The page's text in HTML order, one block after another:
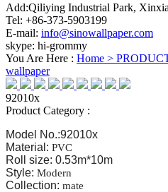
Add:Qiliying Industrial Park,
Tel: +86-373-5903199
E-mail: info@sinowallpaper.com
skype: hi-grommy
You Are Here : Home >
wallpaper
92010x
Product Category :
Model No.:92010x
Material: PVC
Roll size: 0.53m*10m
Style: Modern
Collection: mate